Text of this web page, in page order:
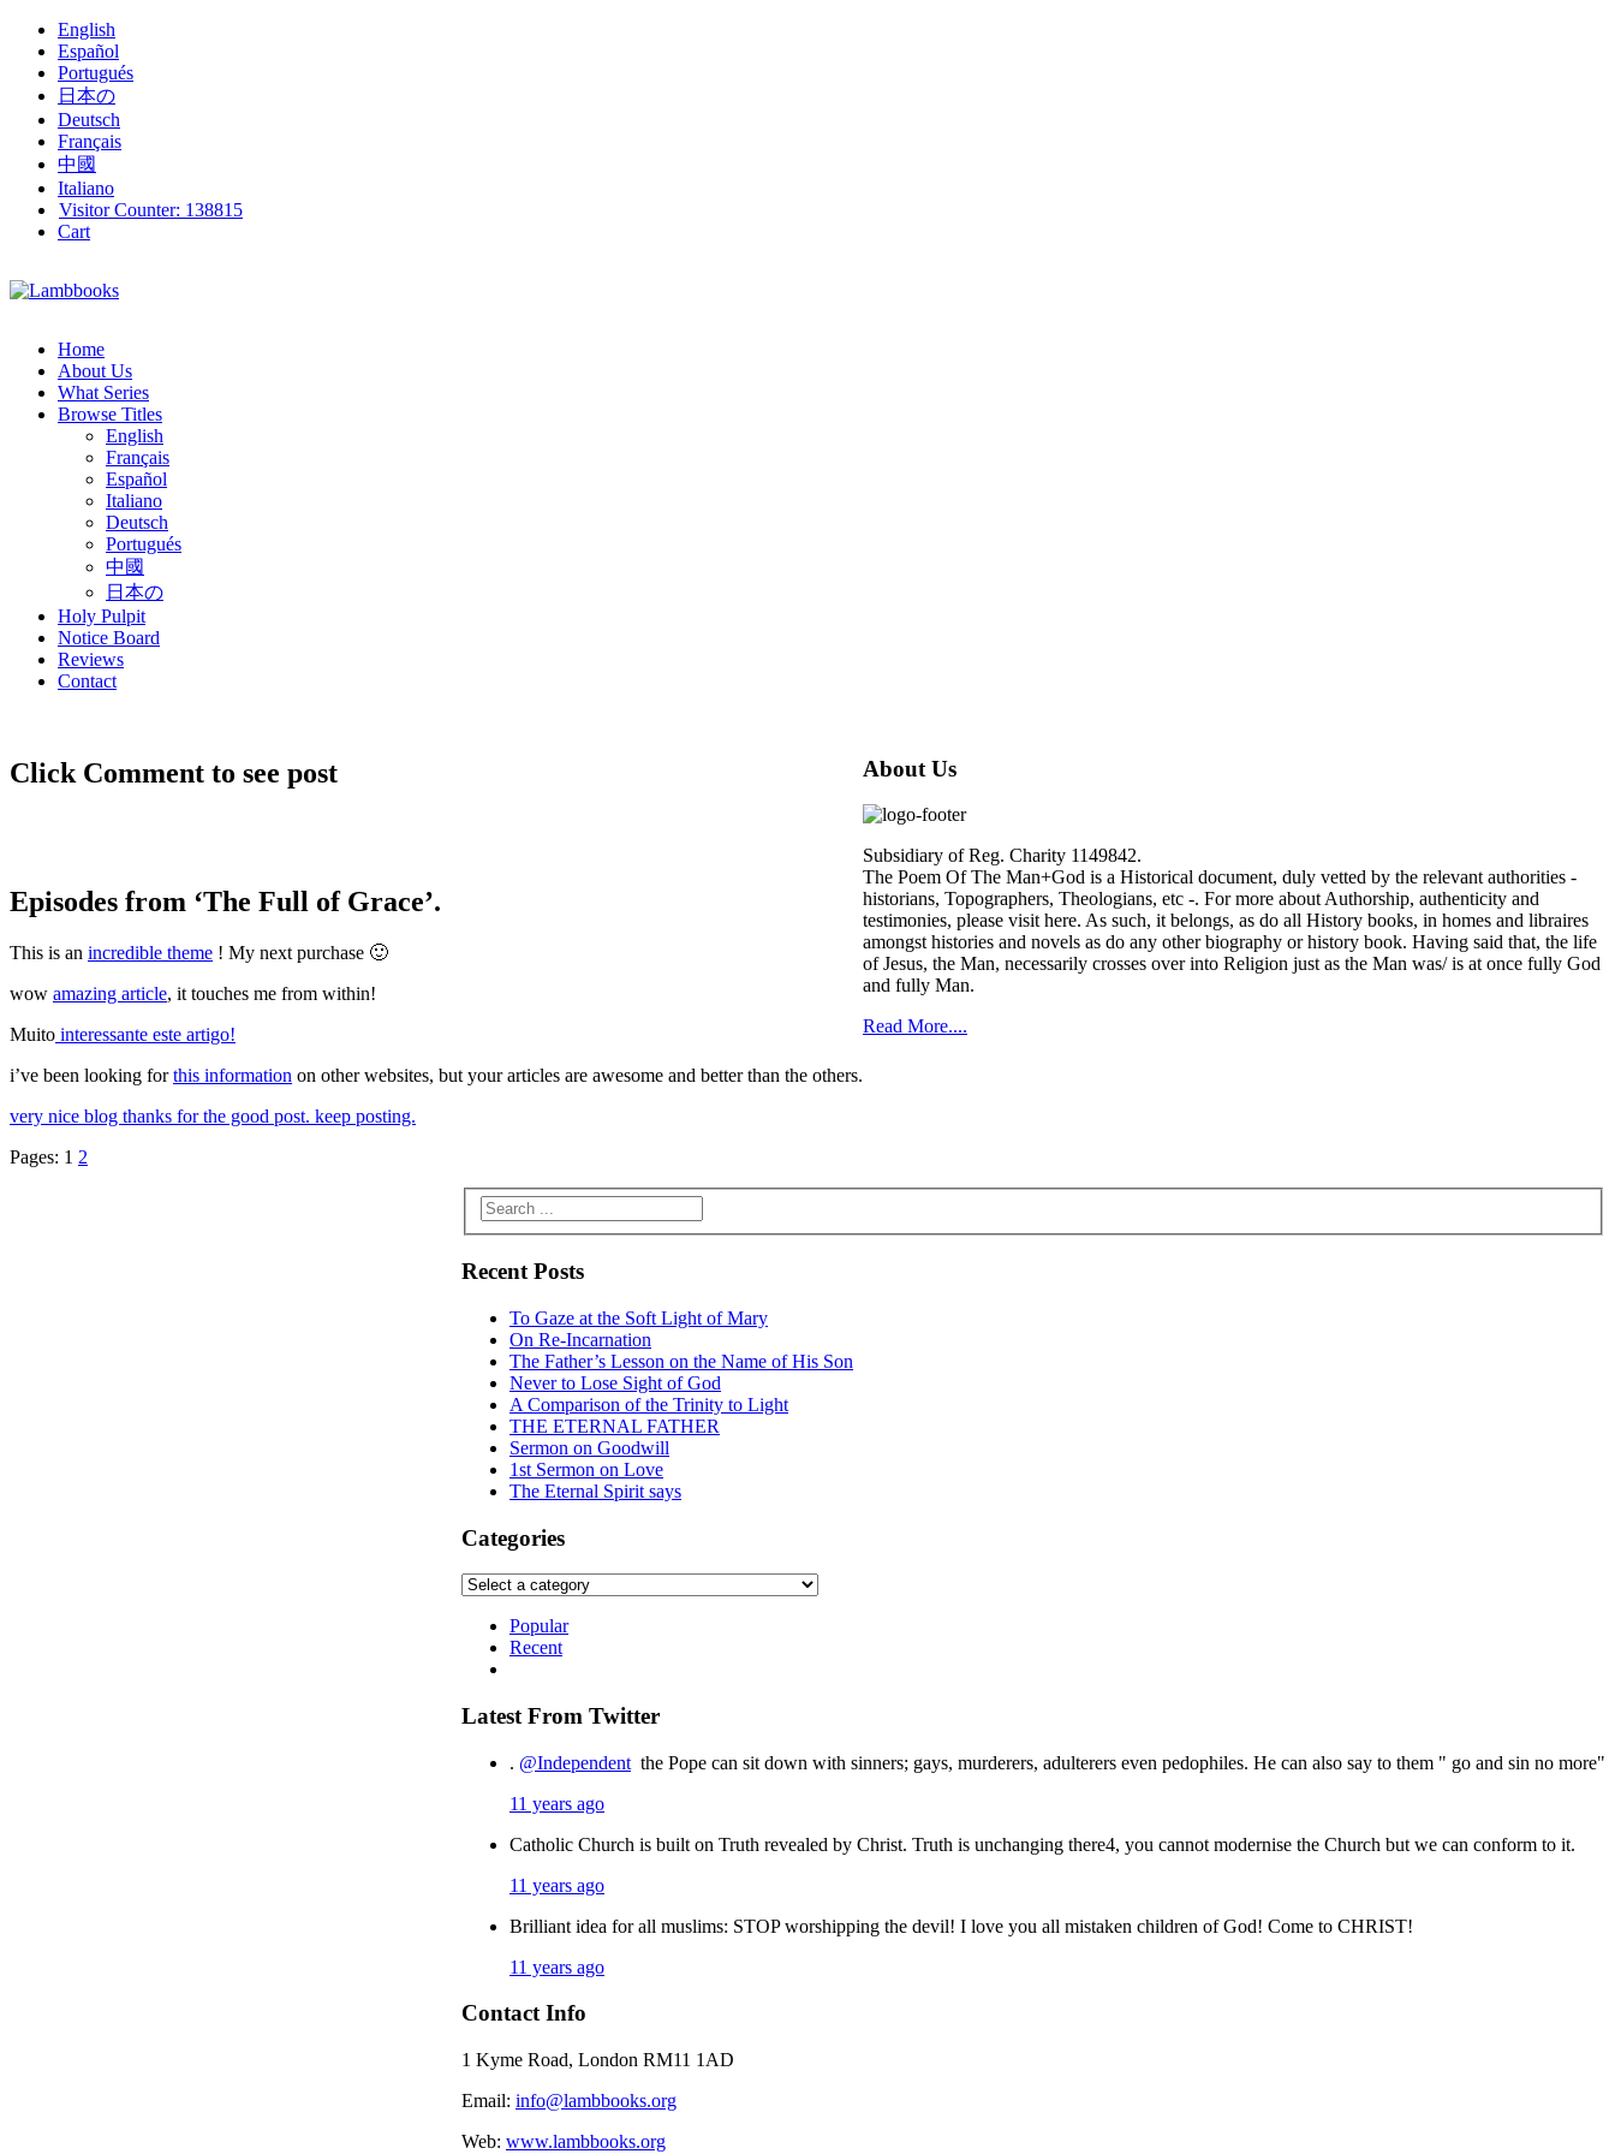
English
Español
Portugués
日本の
Deutsch
Français
中國
Italiano
Visitor Counter: 138815
Cart
Home
About Us
What Series
Browse Titles
English
Français
Español
Italiano
Deutsch
Portugués
中國
日本の
Holy Pulpit
Notice Board
Reviews
Contact
Click Comment to see post
Episodes from ‘The Full of Grace’.
This is an incredible theme ! My next purchase 🙂
wow amazing article, it touches me from within!
Muito interessante este artigo!
i’ve been looking forthis information on other websites, but your articles are awesome and better than the others.
very nice blog thanks for the good post. keep posting.
Pages: 1 2
Recent Posts
To Gaze at the Soft Light of Mary
On Re-Incarnation
The Father’s Lesson on the Name of His Son
Never to Lose Sight of God
A Comparison of the Trinity to Light
THE ETERNAL FATHER
Sermon on Goodwill
1st Sermon on Love
The Eternal Spirit says
Categories
Popular
Recent
Latest From Twitter
. @Independent the Pope can sit down with sinners; gays, murderers, adulterers even pedophiles. He can also say to them " go and sin no more"
11 years ago
Catholic Church is built on Truth revealed by Christ. Truth is unchanging there4, you cannot modernise the Church but we can conform to it.
11 years ago
Brilliant idea for all muslims: STOP worshipping the devil! I love you all mistaken children of God! Come to CHRIST!
11 years ago
Contact Info
1 Kyme Road, London RM11 1AD
Email: info@lambbooks.org
Web: www.lambbooks.org
About Us
Subsidiary of Reg. Charity 1149842.
The Poem Of The Man+God is a Historical document, duly vetted by the relevant authorities -
historians, Topographers, Theologians, etc -. For more about Authorship, authenticity and
testimonies, please visit here. As such, it belongs, as do all History books, in homes and libraires
amongst histories and novels as do any other biography or history book. Having said that, the life
of Jesus, the Man, necessarily crosses over into Religion just as the Man was/ is at once fully God
and fully Man.
Read More....